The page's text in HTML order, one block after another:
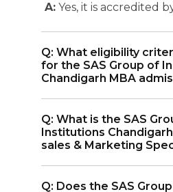
A: Yes, it is accredited
Q: What eligibility
for the SAS Group of
Chandigarh MBA
MBA admission 2025
to fulfill the eligibility
Graduation.
Q: What is the SAS
Institutions
sales & Marketing
Q: Does the SAS